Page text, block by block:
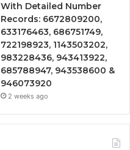
With Detailed Number
Records: 6672809200,
633176463, 686751749,
722198923, 1143503202,
983228436, 943413922,
685788947, 943538600 &
946073920
2 weeks ago